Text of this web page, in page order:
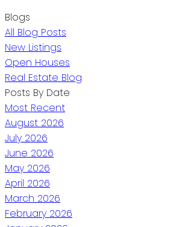
Blogs
All Blog Posts
New Listings
Open Houses
Real Estate Blog
Posts By Date
Most Recent
August 2026
July 2026
June 2026
May 2026
April 2026
March 2026
February 2026